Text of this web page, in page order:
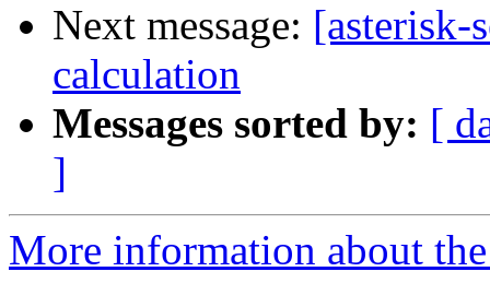
Next message: [asterisk-
calculation
Messages sorted by: [
]
More information about